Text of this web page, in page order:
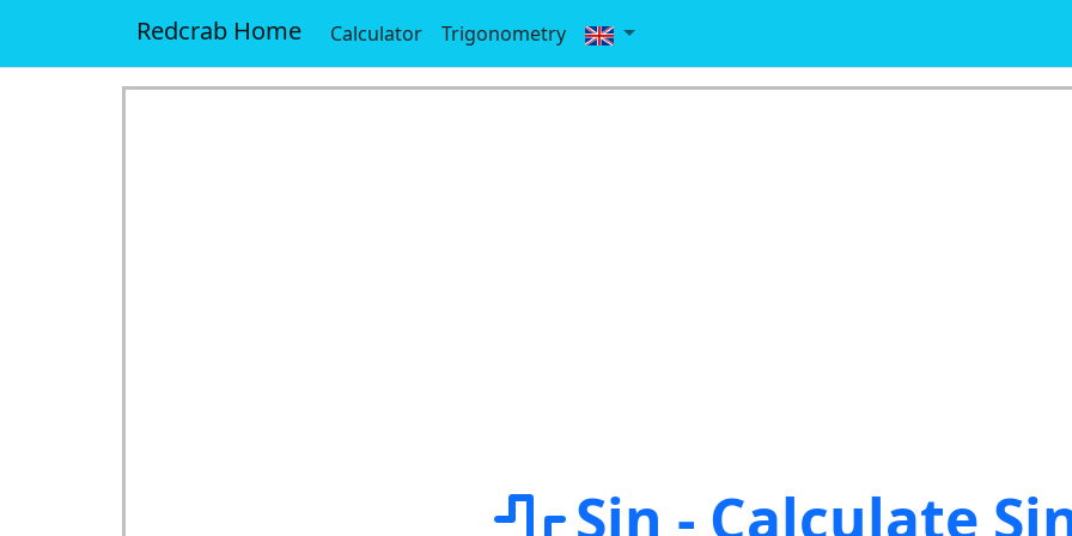
Redcrab Home Calculator Trigonometry
Sin - Calculate